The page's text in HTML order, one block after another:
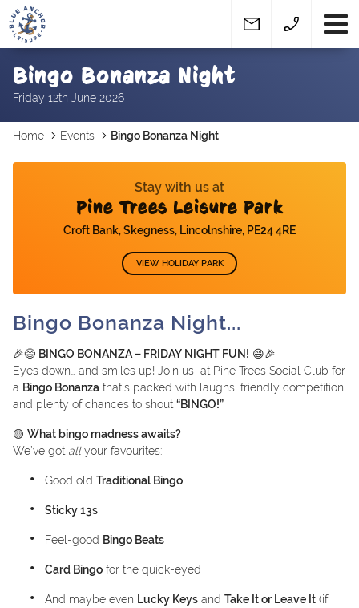
Bingo Bonanza Night
Friday 12th June 2026
Home Events Bingo Bonanza Night
Stay with us at
Pine Trees Leisure Park
Croft Bank, Skegness, Lincolnshire, PE24 4RE
VIEW HOLIDAY PARK
Bingo Bonanza Night...
🎉😄 BINGO BONANZA – FRIDAY NIGHT FUN! 😄🎉
Eyes down… and smiles up! Join us at Pine Trees Social Club for
a Bingo Bonanza that’s packed with laughs, friendly competition,
and plenty of chances to shout “BINGO!”
🟡 What bingo madness awaits?
We’ve got allyour favourites:
Good old Traditional Bingo
Sticky 13s
Feel-good Bingo Beats
Card Bingo for the quick-eyed
And maybe even Lucky Keys and Take It or Leave It (if